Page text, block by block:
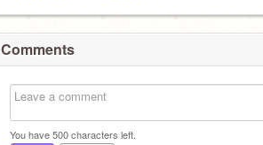
Comments
You have500characters left.